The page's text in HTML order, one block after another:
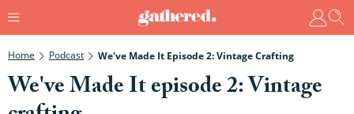
Home Podcast We've Made It Episode 2: Vintage Crafting
We've Made It episode 2: Vintage